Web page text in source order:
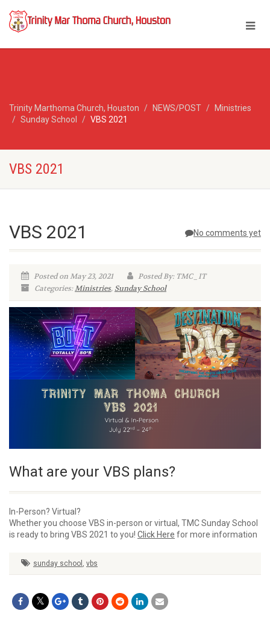
Trinity Marthoma Church, Houston NEWS/POST
Ministries
Sunday School
VBS 2021
VBS 2021
No comments yet
VBS 2021
Posted on May 23, 2021
Posted By: TMC_IT
Categories:Ministries, Sunday School
What are your VBS plans?
In-Person? Virtual?
Whether you choose VBS in-person or virtual, TMC Sunday School
is ready to bring VBS 2021 to you! Click Here for more information
sunday school , vbs